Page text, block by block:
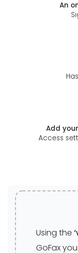
An
Add
Access
Using the
GoFax